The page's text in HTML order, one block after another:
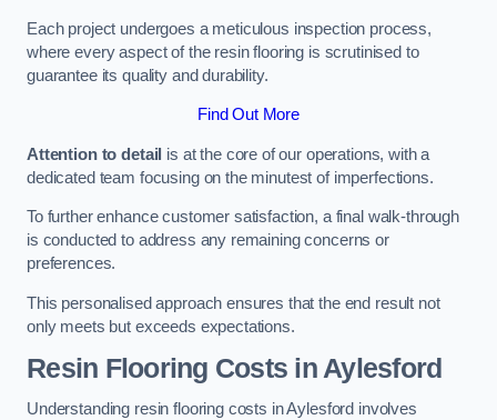
Each project undergoes a meticulous inspection process,
where every aspect of the resin flooring is scrutinised to
guarantee its quality and durability.
Find Out More
Attention to detail is at the core of our operations, with a
dedicated team focusing on the minutest of imperfections.
To further enhance customer satisfaction, a final walk-through
is conducted to address any remaining concerns or
preferences.
This personalised approach ensures that the end result not
only meets but exceeds expectations.
Resin Flooring Costs in Aylesford
Understanding resin flooring costs in Aylesford involves